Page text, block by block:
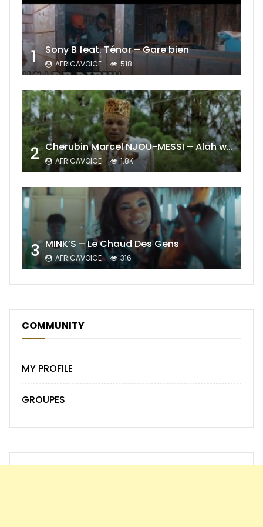
1 Sony B feat. Ténor – Gare bien
AFRICAVOICE 518
2 Cherubin Marcel NJOU-MESSI – Alah wo ngning
AFRICAVOICE 1.8K
3 MINK’S – Le Chaud Des Gens
AFRICAVOICE 316
COMMUNITY
MY PROFILE
GROUPES